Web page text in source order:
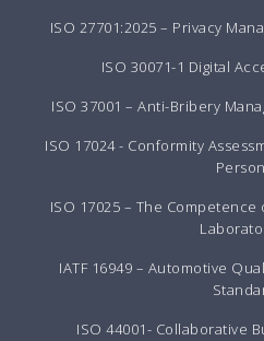
ISO 27701:2025 – Privacy
ISO 30071-1 Digital
ISO 37001 – Anti-Bribery
ISO 17024 - Conformity
ISO 17025 – The
IATF 16949 – Automotive
ISO 44001- Collaborative